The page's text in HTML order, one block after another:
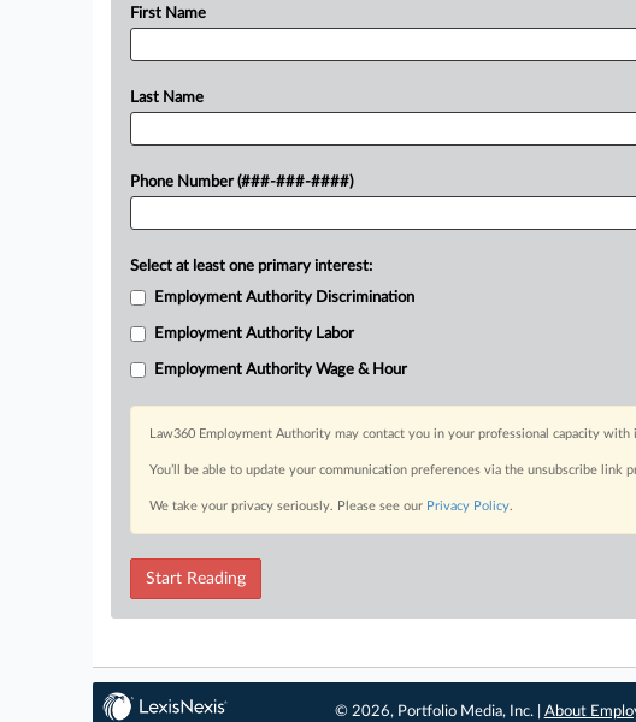
First Name
Last Name
Phone Number (###-###-####)
Select at least one primary interest:
Employment Authority Discrimination
Employment Authority Labor
Employment Authority Wage & Hour
Law360 Employment Authority may contact you in your professional capacity
You’ll be able to update your communication preferences via the unsubscribe link
We take your privacy seriously. Please see our Privacy Policy.
Start Reading
© 2026, Portfolio Media, Inc. | About